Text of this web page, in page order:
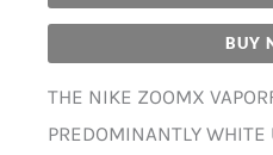
BUY
THE NIKE ZOOMX
PREDOMINANTLY WHITE